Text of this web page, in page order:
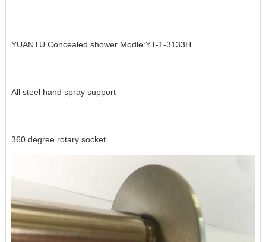
YUANTU Concealed shower Modle:YT-1-3133H
All steel hand spray support
360 degree rotary socket